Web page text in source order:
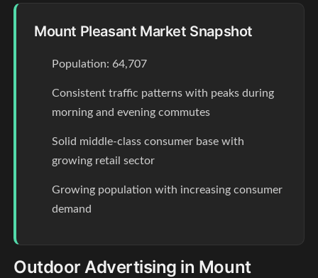
Mount Pleasant Market Snapshot
Population: 64,707
Consistent traffic patterns with peaks during
morning and evening commutes
Solid middle-class consumer base with
growing retail sector
Growing population with increasing consumer
demand
Outdoor Advertising in Mount